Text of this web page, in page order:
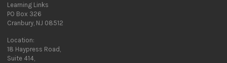
Learning Links
PO Box 326
Cranbury, NJ 08512
Location:
18 Haypress Road,
Suite 414,